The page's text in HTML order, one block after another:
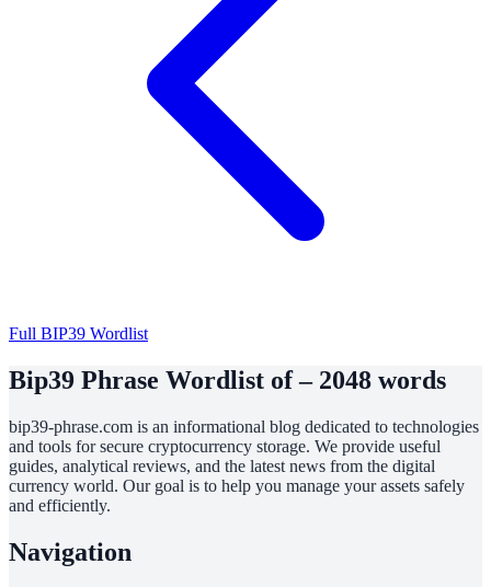
Full BIP39 Wordlist
Bip39 Phrase Wordlist of – 2048 words
bip39-phrase.com is an informational blog dedicated to technologies
and tools for secure cryptocurrency storage. We provide useful
guides, analytical reviews, and the latest news from the digital
currency world. Our goal is to help you manage your assets safely
and efficiently.
Navigation